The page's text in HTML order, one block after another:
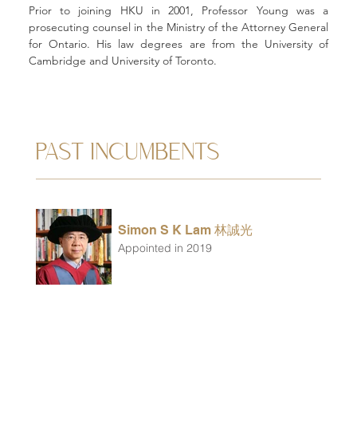
Prior to joining HKU in 2001, Professor Young was a
prosecuting counsel in the Ministry of the Attorney General
for Ontario. His law degrees are from the University of
Cambridge and University of Toronto.
Simon S K Lam 林誠光
Appointed in 2019
PAST INCUMBENTS